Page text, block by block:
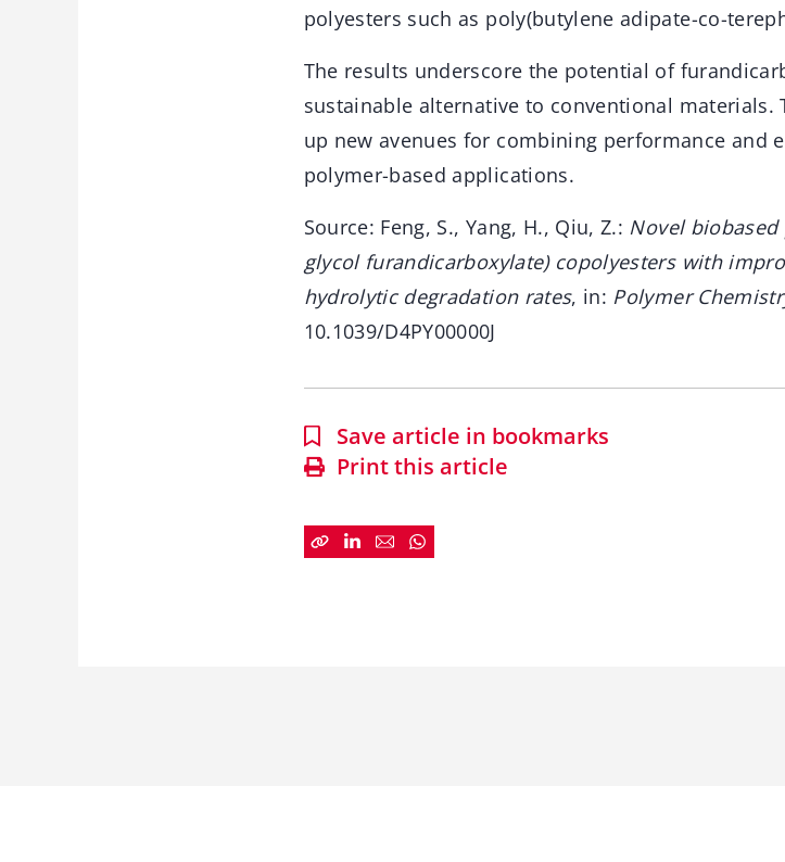
polyesters such as poly(butylene adipate-co-
The results underscore the potential of
sustainable alternative to conventional
up new avenues for combining performance and
polymer-based applications.
Source: Feng, S., Yang, H., Qiu, Z.: Novel
glycol furandicarboxylate) copolyesters with
hydrolytic degradation rates, in: Polymer
10.1039/D4PY00000J
Save article in bookmarks
Print this article